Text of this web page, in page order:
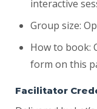
interactive
Group size:
How to book:
form on this
Facilitator